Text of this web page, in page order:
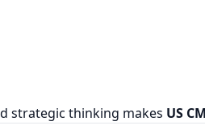
strategic thinking makes US